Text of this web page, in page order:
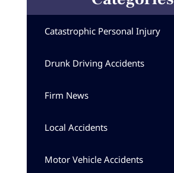
Catastrophic Personal Injury
Drunk Driving Accidents
Firm News
Local Accidents
Motor Vehicle Accidents